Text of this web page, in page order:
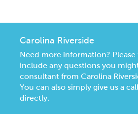
Carolina Riverside
Need more information?
include any questions you
consultant from Carolina
You can also simply give us a
directly.